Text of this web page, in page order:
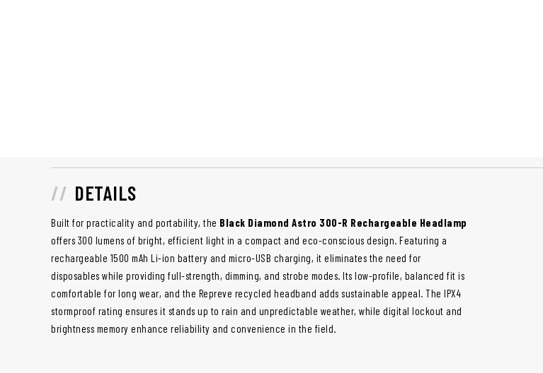
DETAILS
Built for practicality and portability, the Black Diamond Astro 300-R Rechargeable Headlamp
offers 300 lumens of bright, efficient light in a compact and eco-conscious design. Featuring a
rechargeable 1500 mAh Li-ion battery and micro-USB charging, it eliminates the need for
disposables while providing full-strength, dimming, and strobe modes. Its low-profile, balanced fit is
comfortable for long wear, and the Repreve recycled headband adds sustainable appeal. The IPX4
stormproof rating ensures it stands up to rain and unpredictable weather, while digital lockout and
brightness memory enhance reliability and convenience in the field.